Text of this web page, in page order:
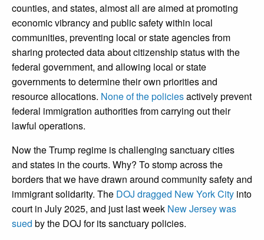
counties, and states, almost all are aimed at promoting
economic vibrancy and public safety within local
communities, preventing local or state agencies from
sharing protected data about citizenship status with the
federal government, and allowing local or state
governments to determine their own priorities and
resource allocations. None of the policiesactively prevent
federal immigration authorities from carrying out their
lawful operations.
Now the Trump regime is challenging sanctuary cities
and states in the courts. Why? To stomp across the
borders that we have drawn around community safety and
immigrant solidarity. The DOJ dragged New York City into
court in July 2025, and just last week New Jersey was
sued by the DOJ for its sanctuary policies.